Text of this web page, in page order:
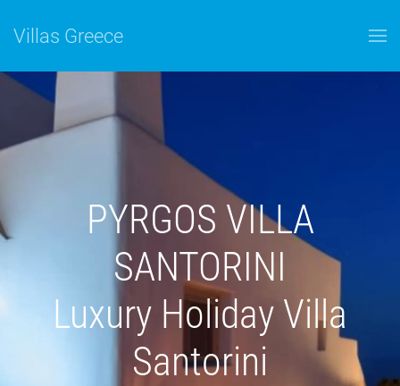
Skip to main content
Villas Greece
PYRGOS VILLA
SANTORINI
Luxury Holiday Villa
Santorini